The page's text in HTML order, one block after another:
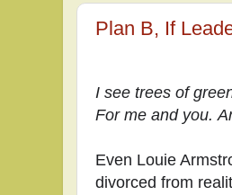
Plan B, If
I see trees of
For me and you.
Even Louie
divorced from